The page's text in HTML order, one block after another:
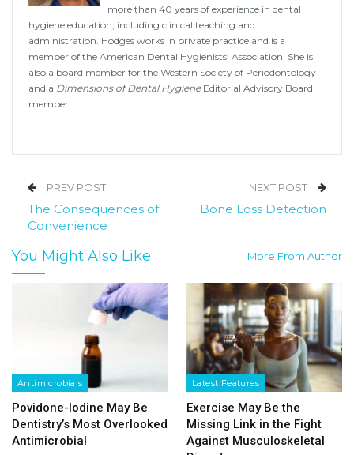
more than 40 years of experience in dental
hygiene education, including clinical teaching and
administration. Hodges works in private practice and is a
member of the American Dental Hygienists’ Association. She is
also a board member for the Western Society of Periodontology
and a Dimensions of Dental HygieneEditorial Advisory Board
member.
PREV POST
The Consequences of
Convenience
NEXT POST
Bone Loss Detection
You Might Also Like More From Author
Antimicrobials
Povidone-Iodine May Be
Dentistry’s Most Overlooked
Antimicrobial
Latest Features
Exercise May Be the
Missing Link in the Fight
Against Musculoskeletal